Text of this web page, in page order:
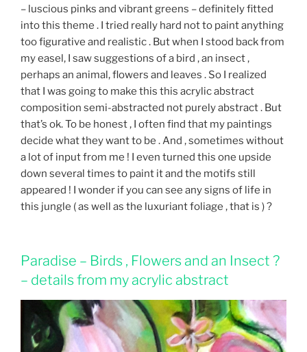
– luscious pinks and vibrant greens – definitely fitted
into this theme . I tried really hard not to paint anything
too figurative and realistic . But when I stood back from
my easel, I saw suggestions of a bird , an insect ,
perhaps an animal, flowers and leaves . So I realized
that I was going to make this this acrylic abstract
composition semi-abstracted not purely abstract . But
that’s ok. To be honest , I often find that my paintings
decide what they want to be . And , sometimes without
a lot of input from me ! I even turned this one upside
down several times to paint it and the motifs still
appeared ! I wonder if you can see any signs of life in
this jungle ( as well as the luxuriant foliage , that is ) ?
Paradise – Birds , Flowers and an Insect ?
– details from my acrylic abstract